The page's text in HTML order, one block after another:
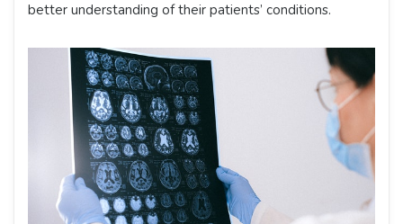
better understanding of their patients’ conditions.